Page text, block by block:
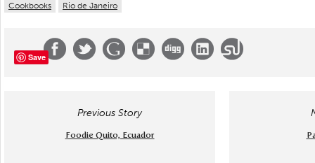
Cookbooks Rio de Janeiro
Save
Previous Story
Foodie Quito, Ecuador